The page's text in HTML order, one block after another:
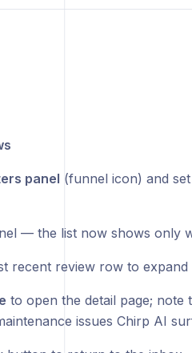
panel (funnel icon) and set
— the list now shows only
recent review row to
to open the detail page; note
issues Chirp AI